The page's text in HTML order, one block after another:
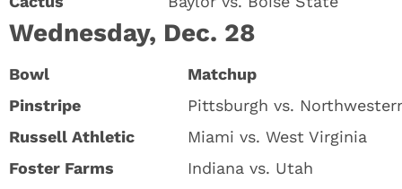
Wednesday, Dec. 28
Bowl
Matchup
Pinstripe
Pittsburgh vs.
Russell Athletic
Miami vs. West Virginia
Foster Farms
Indiana vs. Utah